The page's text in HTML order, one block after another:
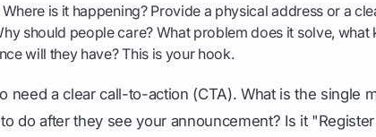
Where is it happening? Provide a physical address or a
should people care? What problem does it solve,
will they have? This is your hook.
need a clear call-to-action (CTA). What is the single
do after they see your announcement? Is it